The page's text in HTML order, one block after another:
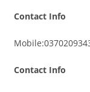
Contact Info
Mobile:
Contact Info